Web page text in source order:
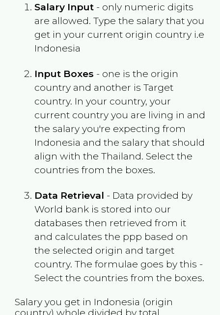
Salary Input- only numeric digits
are allowed. Type the salary that you
get in your current origin country i.e
Indonesia
Input Boxes - one is the origin
country and another is Target
country. In your country, your
current country you are living in and
the salary you're expecting from
Indonesia and the salary that should
align with the Thailand. Select the
countries from the boxes.
Data Retrieval - Data provided by
World bank is stored into our
databases then retrieved from it
and calculates the ppp based on
the selected origin and target
country. The formulae goes by this -
Select the countries from the boxes.
Salary you get in Indonesia (origin
country) whole divided by total